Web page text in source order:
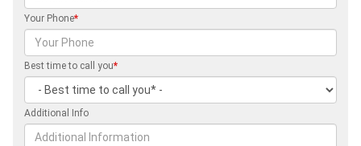
Your Phone*
Best time to call you*
Additional Info